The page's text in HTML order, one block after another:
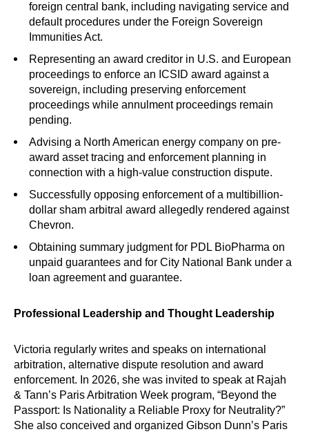
foreign central bank, including navigating service and
default procedures under the Foreign Sovereign
Immunities Act.
Representing an award creditor in U.S. and European
proceedings to enforce an ICSID award against a
sovereign, including preserving enforcement
proceedings while annulment proceedings remain
pending.
Advising a North American energy company on pre-
award asset tracing and enforcement planning in
connection with a high-value construction dispute.
Successfully opposing enforcement of a multibillion-
dollar sham arbitral award allegedly rendered against
Chevron.
Obtaining summary judgment for PDL BioPharma on
unpaid guarantees and for City National Bank under a
loan agreement and guarantee.
Professional Leadership and Thought Leadership
Victoria regularly writes and speaks on international
arbitration, alternative dispute resolution and award
enforcement. In 2026, she was invited to speak at Rajah
& Tann’s Paris Arbitration Week program, “Beyond the
Passport: Is Nationality a Reliable Proxy for Neutrality?”
She also conceived and organized Gibson Dunn’s Paris